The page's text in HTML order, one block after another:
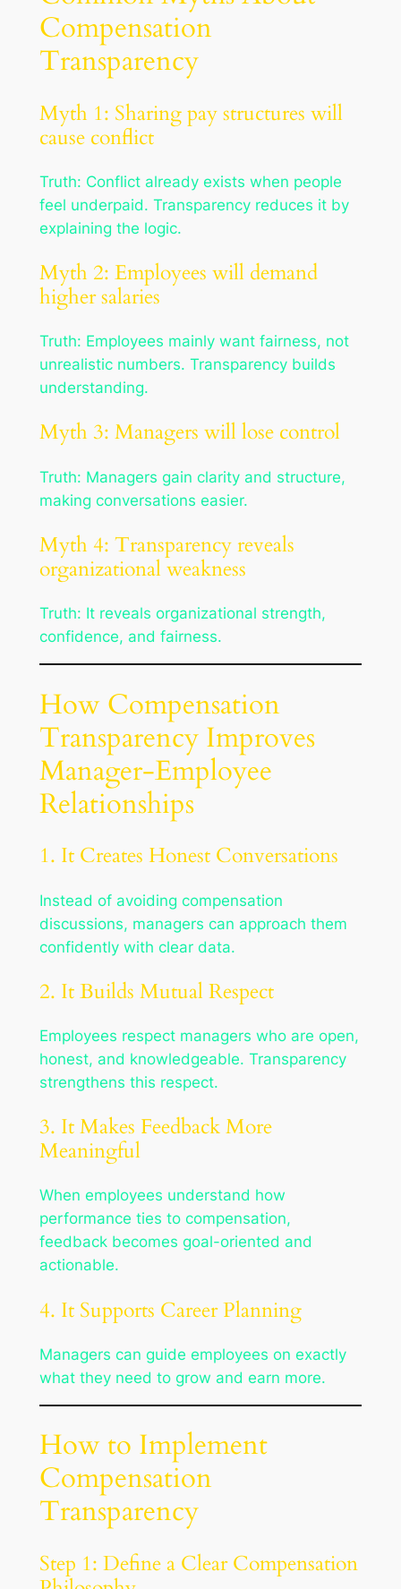
Compensation
Transparency
Myth 1: Sharing pay structures will
cause conflict
Truth: Conflict already exists when people
feel underpaid. Transparency reduces it by
explaining the logic.
Myth 2: Employees will demand
higher salaries
Truth: Employees mainly want fairness, not
unrealistic numbers. Transparency builds
understanding.
Myth 3: Managers will lose control
Truth: Managers gain clarity and structure,
making conversations easier.
Myth 4: Transparency reveals
organizational weakness
Truth: It reveals organizational strength,
confidence, and fairness.
How Compensation
Transparency Improves
Manager-Employee
Relationships
1. It Creates Honest Conversations
Instead of avoiding compensation
discussions, managers can approach them
confidently with clear data.
2. It Builds Mutual Respect
Employees respect managers who are open,
honest, and knowledgeable. Transparency
strengthens this respect.
3. It Makes Feedback More
Meaningful
When employees understand how
performance ties to compensation,
feedback becomes goal-oriented and
actionable.
4. It Supports Career Planning
Managers can guide employees on exactly
what they need to grow and earn more.
How to Implement
Compensation
Transparency
Step 1: Define a Clear Compensation